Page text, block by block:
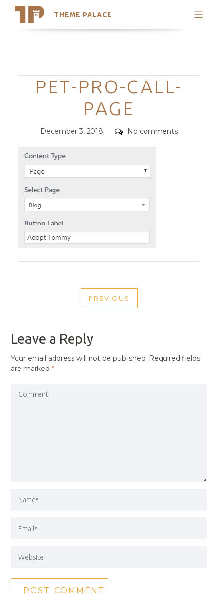
THEME PALACE
Search
Trending Themes
Categories
PET-PRO-CALL-
PAGE
Posted
December 3, 2018 Comments
No comments
NAVIGATION
PREVIOUS
PREVIOUS
Leave a Reply
Your email address will not be published. Required fields
are marked*